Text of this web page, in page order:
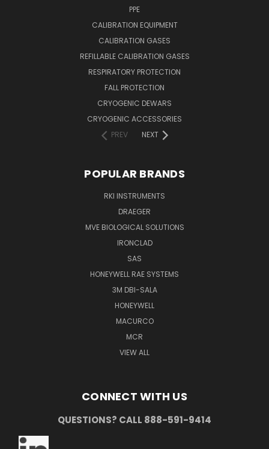
PPE
CALIBRATION EQUIPMENT
CALIBRATION GASES
REFILLABLE CALIBRATION GASES
RESPIRATORY PROTECTION
FALL PROTECTION
CRYOGENIC DEWARS
CRYOGENIC ACCESSORIES
PREV
NEXT
POPULAR BRANDS
RKI INSTRUMENTS
DRAEGER
MVE BIOLOGICAL SOLUTIONS
IRONCLAD
SAS
HONEYWELL RAE SYSTEMS
3M DBI-SALA
HONEYWELL
MACURCO
MCR
VIEW ALL
CONNECT WITH US
QUESTIONS? CALL 888-591-9414